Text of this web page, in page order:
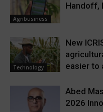
Agribusiness
Handoff,
Technology
New
easier to
Abed
2026